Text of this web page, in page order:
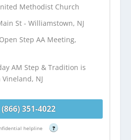
Methodist Church
St - Williamstown, NJ
Open Step AA Meeting,
AM Step & Tradition is
NJ
351-4022
helpline ?